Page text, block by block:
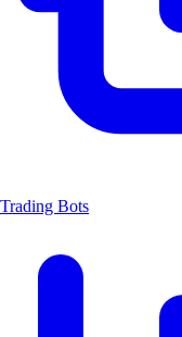
Trading Bots